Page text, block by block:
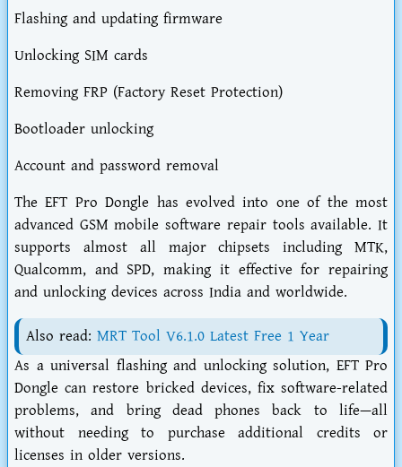
Flashing and updating firmware
Unlocking SIM cards
Removing FRP (Factory Reset Protection)
Bootloader unlocking
Account and password removal
The EFT Pro Dongle has evolved into one of the most
advanced GSM mobile software repair tools available. It
supports almost all major chipsets including MTK,
Qualcomm, and SPD, making it effective for repairing
and unlocking devices across India and worldwide.
Also read: MRT Tool V6.1.0 Latest Free 1 Year
As a universal flashing and unlocking solution, EFT Pro
Dongle can restore bricked devices, fix software-related
problems, and bring dead phones back to life—all
without needing to purchase additional credits or
licenses in older versions.